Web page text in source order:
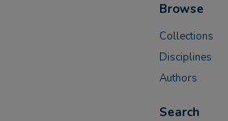
Browse
Collections
Disciplines
Authors
Search